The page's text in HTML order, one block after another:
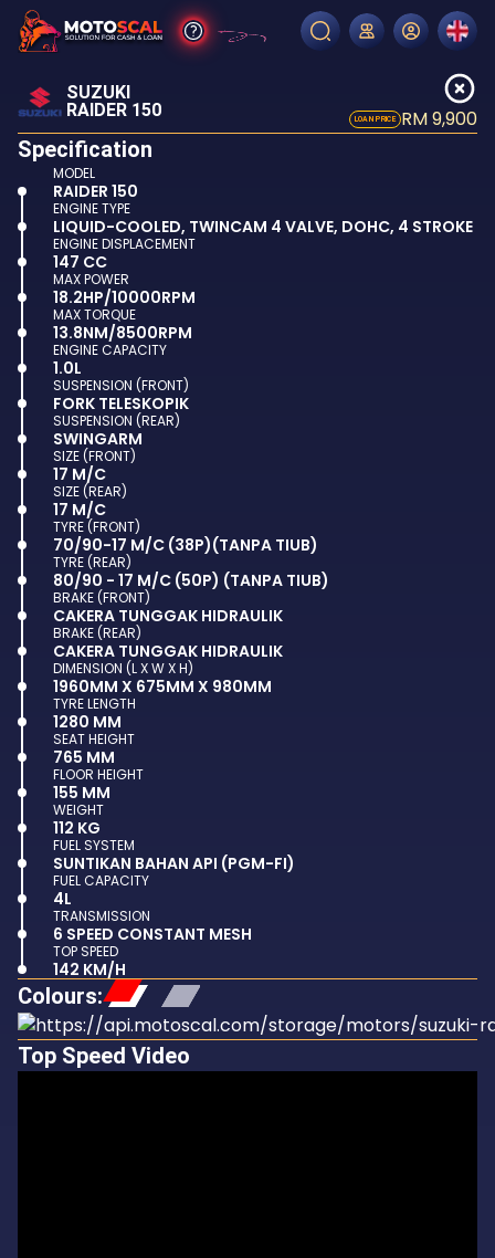
SUZUKI
RAIDER 150
LOAN PRICE RM 9,900
Specification
MODEL
RAIDER 150
ENGINE TYPE
LIQUID-COOLED, TWINCAM 4 VALVE, DOHC, 4 STROKE
ENGINE DISPLACEMENT
147 CC
MAX POWER
18.2HP/10000RPM
MAX TORQUE
13.8NM/8500RPM
ENGINE CAPACITY
1.0L
SUSPENSION (FRONT)
FORK TELESKOPIK
SUSPENSION (REAR)
SWINGARM
SIZE (FRONT)
17 M/C
SIZE (REAR)
17 M/C
TYRE (FRONT)
70/90-17 M/C (38P)(TANPA TIUB)
TYRE (REAR)
80/90 - 17 M/C (50P) (TANPA TIUB)
BRAKE (FRONT)
CAKERA TUNGGAK HIDRAULIK
BRAKE (REAR)
CAKERA TUNGGAK HIDRAULIK
DIMENSION (L X W X H)
1960MM X 675MM X 980MM
TYRE LENGTH
1280 MM
SEAT HEIGHT
765 MM
FLOOR HEIGHT
155 MM
WEIGHT
112 KG
FUEL SYSTEM
SUNTIKAN BAHAN API (PGM-FI)
FUEL CAPACITY
4L
TRANSMISSION
6 SPEED CONSTANT MESH
TOP SPEED
142 KM/H
Colours:
Top Speed Video